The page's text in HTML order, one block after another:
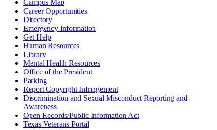
Campus Map
Career Opportunities
Directory
Emergency Information
Get Help
Human Resources
Library
Mental Health Resources
Office of the President
Parking
Report Copyright Infringement
Discrimination and Sexual Misconduct Reporting and
Awareness
Open Records/Public Information Act
Texas Veterans Portal